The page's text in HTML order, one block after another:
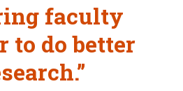
faculty
to do better